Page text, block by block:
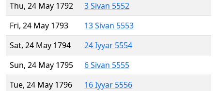
Thu, 24 May 1792
3 Sivan 5552
Fri, 24 May 1793
13 Sivan 5553
Sat, 24 May 1794
24 Iyyar 5554
Sun, 24 May 1795
6 Sivan 5555
Tue, 24 May 1796
16 Iyyar 5556